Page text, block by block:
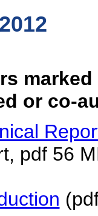
or co-
pdf 56